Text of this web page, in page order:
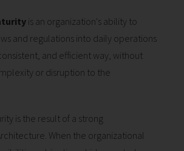
is an organization's ability to
and regulations into daily operations
and efficient way, without
or disruption to the
is the result of a strong
When the organizational